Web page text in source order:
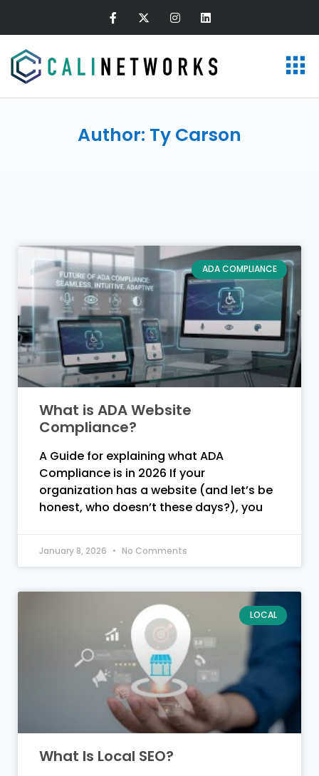
Author: Ty Carson
ADA COMPLIANCE
What is ADA Website
Compliance?
A Guide for explaining what ADA
Compliance is in 2026 If your
organization has a website (and let’s be
honest, who doesn’t these days?), you
January 8, 2026 No Comments
LOCAL
What Is Local SEO?